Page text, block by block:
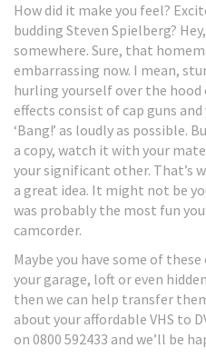
How did it make you feel?
budding Steven Spielberg?
somewhere. Sure, that
embarrassing now. I mean,
hurling yourself over the hood
effects consist of cap guns
‘Bang!’ as loudly as possible.
a copy, watch it with your
your significant other. That’s
a great idea. It might not be
was probably the most fun
camcorder.
Maybe you have some of
your garage, loft or even
then we can help transfer
about your affordable VHS to
on 0800 592433 and we’ll be